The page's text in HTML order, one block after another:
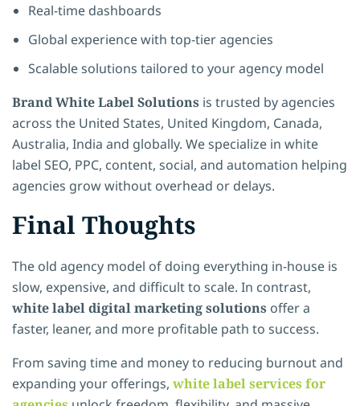
Real-time dashboards
Global experience with top-tier agencies
Scalable solutions tailored to your agency model
Brand White Label Solutions is trusted by agencies
across the United States, United Kingdom, Canada,
Australia, India and globally. We specialize in white
label SEO, PPC, content, social, and automation helping
agencies grow without overhead or delays.
Final Thoughts
The old agency model of doing everything in-house is
slow, expensive, and difficult to scale. In contrast,
white label digital marketing solutions offer a
faster, leaner, and more profitable path to success.
From saving time and money to reducing burnout and
expanding your offerings, white label services for